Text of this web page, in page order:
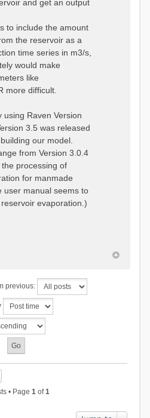
and get an output
to include the amount
the reservoir as a
time series in m3/s,
would make
like
more difficult.
using Raven Version
3.5 was released
our model.
from Version 3.0.4
processing of
for manmade
user manual seems to
evaporation.)
previous:
• Page 1of1